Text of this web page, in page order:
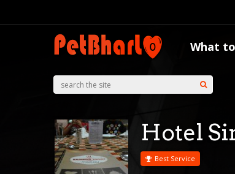
What
Hotel
Best Service